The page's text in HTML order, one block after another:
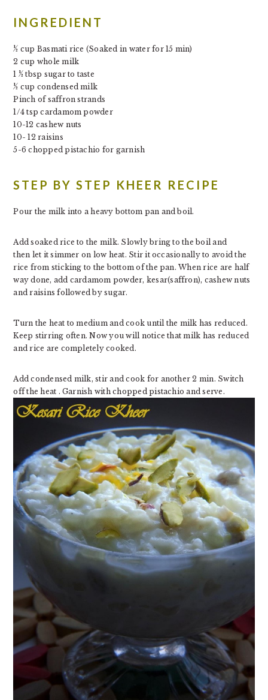
INGREDIENT
½ cup Basmati rice (Soaked in water for 15 min)
2 cup whole milk
1 ½ tbsp sugar to taste
½ cup condensed milk
Pinch of saffron strands
1/4 tsp cardamom powder
10-12 cashew nuts
10- 12 raisins
5-6 chopped pistachio for garnish
STEP BY STEP KHEER RECIPE
Pour the milk into a heavy bottom pan and boil.
Add soaked rice to the milk. Slowly bring to the boil and
then let it simmer on low heat. Stir it occasionally to avoid the
rice from sticking to the bottom of the pan. When rice are half
way done, add cardamom powder, kesar(saffron), cashew nuts
and raisins followed by sugar.
Turn the heat to medium and cook until the milk has reduced.
Keep stirring often. Now you will notice that milk has reduced
and rice are completely cooked.
Add condensed milk, stir and cook for another 2 min. Switch
off the heat . Garnish with chopped pistachio and serve.